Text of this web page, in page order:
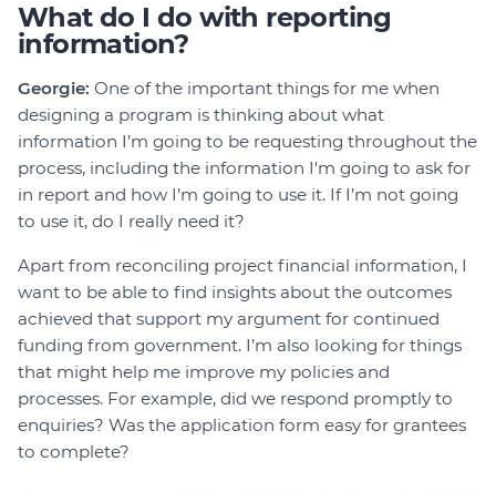
What do I do with reporting
information?
Georgie: One of the important things for me when
designing a program is thinking about what
information I’m going to be requesting throughout the
process, including the information I'm going to ask for
in report and how I’m going to use it. If I’m not going
to use it, do I really need it?
Apart from reconciling project financial information, I
want to be able to find insights about the outcomes
achieved that support my argument for continued
funding from government. I’m also looking for things
that might help me improve my policies and
processes. For example, did we respond promptly to
enquiries? Was the application form easy for grantees
to complete?